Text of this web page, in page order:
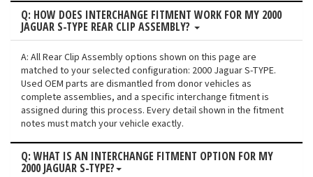
Q: HOW DOES INTERCHANGE FITMENT WORK FOR MY 2000
JAGUAR S-TYPE REAR CLIP ASSEMBLY?
A: All Rear Clip Assembly options shown on this page are
matched to your selected configuration: 2000 Jaguar S-TYPE.
Used OEM parts are dismantled from donor vehicles as
complete assemblies, and a specific interchange fitment is
assigned during this process. Every detail shown in the fitment
notes must match your vehicle exactly.
Q: WHAT IS AN INTERCHANGE FITMENT OPTION FOR MY
2000 JAGUAR S-TYPE?